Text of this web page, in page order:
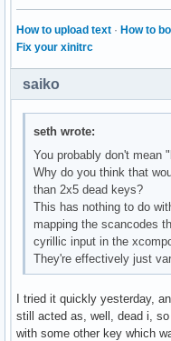
How to upload text · How to
Fix your xinitrc
saiko
seth wrote:
You probably don't mean
Why do you think that
than 2x5 dead keys?
This has nothing to do
mapping the scancodes
cyrillic input in the
They're effectively just
I tried it quickly yesterday,
still acted as, well, dead i,
with some other key which